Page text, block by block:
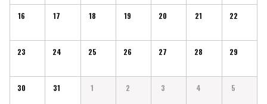
16 17 18 19 20 21 22
23 24 25 26 27 28 29
30 31 1 2 3 4 5